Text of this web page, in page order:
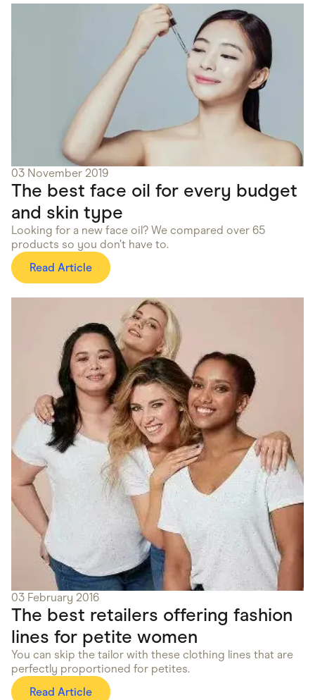
03 November 2019
The best face oil for every budget
and skin type
Looking for a new face oil? We compared over 65
products so you don’t have to.
Read Article
03 February 2016
The best retailers offering fashion
lines for petite women
You can skip the tailor with these clothing lines that are
perfectly proportioned for petites.
Read Article